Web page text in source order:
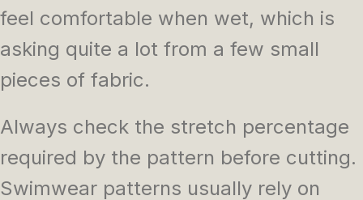
feel comfortable when wet, which is
asking quite a lot from a few small
pieces of fabric.
Always check the stretch percentage
required by the pattern before cutting.
Swimwear patterns usually rely on